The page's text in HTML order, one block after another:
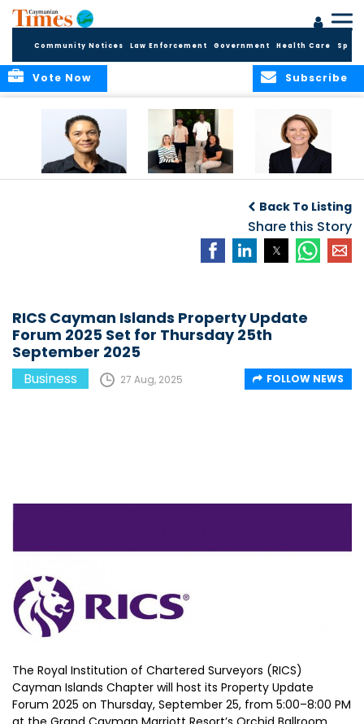
Community Notices Law Enforcement Government Health Care
Subscribe
Vote Now
Programme,
Continuing to
Build the Next
APPLEBY’S LEADING
FINANCE TEAM
Back To Listing
Share this Story
RICS Cayman Islands Property Update
Forum 2025 Set for Thursday 25th
September 2025
Business 27 Aug, 2025 FOLLOW NEWS
The Royal Institution of Chartered Surveyors (RICS)
Cayman Islands Chapter will host its Property Update
Forum 2025 on Thursday, September 25, from 5:00–8:00 PM